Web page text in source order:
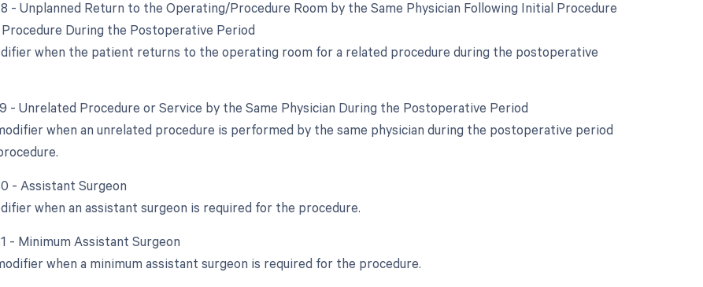
- Unplanned Return to the Operating/Procedure Room by the Same Physician Following Initial Procedure
During the Postoperative Period
when the patient returns to the operating room for a related procedure during the postoperative
- Unrelated Procedure or Service by the Same Physician During the Postoperative Period
when an unrelated procedure is performed by the same physician during the postoperative period
- Assistant Surgeon
when an assistant surgeon is required for the procedure.
- Minimum Assistant Surgeon
when a minimum assistant surgeon is required for the procedure.